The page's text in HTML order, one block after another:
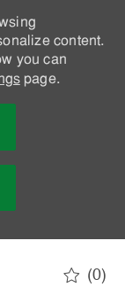
content.
you can
page.
(0)